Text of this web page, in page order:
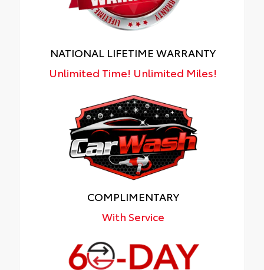
NATIONAL LIFETIME WARRANTY
Unlimited Time! Unlimited Miles!
COMPLIMENTARY
With Service